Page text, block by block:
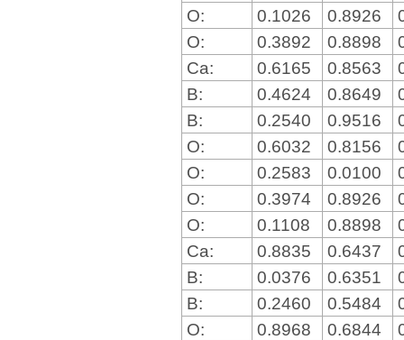
O:
0.1026 0.8926
O:
0.3892 0.8898
Ca:
0.6165 0.8563
B:
0.4624 0.8649
B:
0.2540 0.9516
O:
0.6032 0.8156
O:
0.2583 0.0100
O:
0.3974 0.8926
O:
0.1108 0.8898
Ca:
0.8835 0.6437
B:
0.0376 0.6351
B:
0.2460 0.5484
O:
0.8968 0.6844